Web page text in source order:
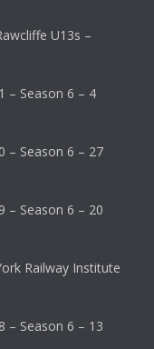
U13s –
– Season 6 – 4
– Season 6 – 27
– Season 6 – 20
Railway Institute
– Season 6 – 13